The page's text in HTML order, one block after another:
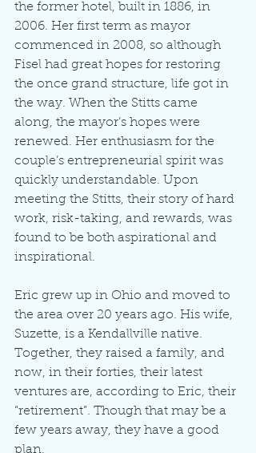
the former hotel, built in 1886, in
2006. Her first term as mayor
commenced in 2008, so although
Fisel had great hopes for restoring
the once grand structure, life got in
the way. When the Stitts came
along, the mayor’s hopes were
renewed. Her enthusiasm for the
couple’s entrepreneurial spirit was
quickly understandable. Upon
meeting the Stitts, their story of hard
work, risk-taking, and rewards, was
found to be both aspirational and
inspirational.
Eric grew up in Ohio and moved to
the area over 20 years ago. His wife,
Suzette, is a Kendallville native.
Together, they raised a family, and
now, in their forties, their latest
ventures are, according to Eric, their
“retirement”. Though that may be a
few years away, they have a good
plan.